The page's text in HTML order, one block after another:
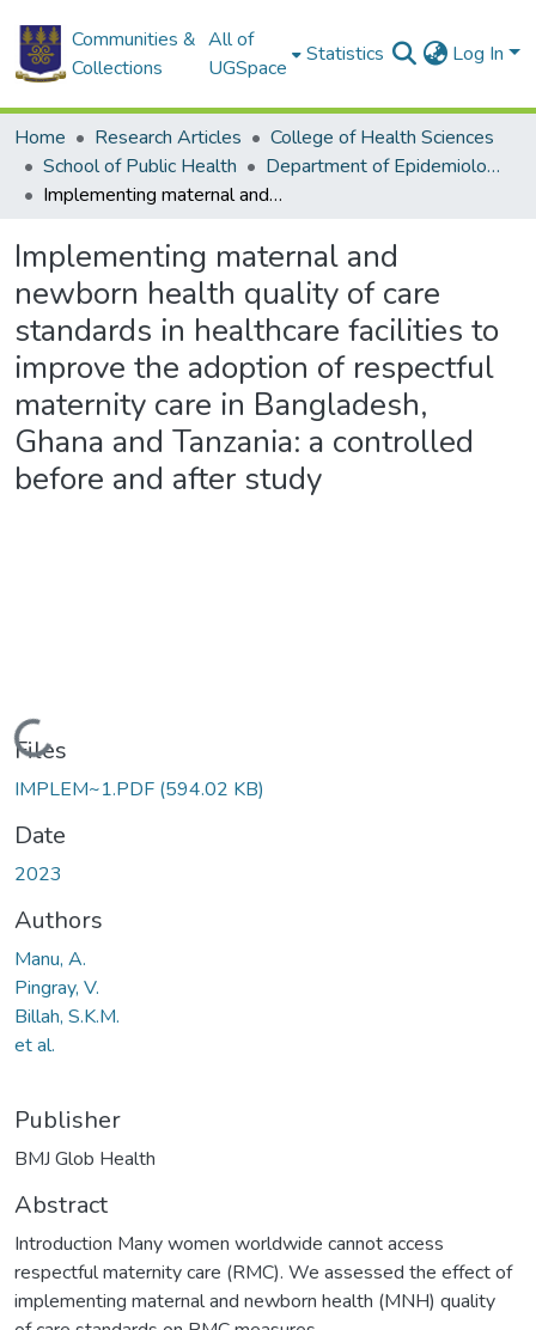
Communities &
Collections
All of
UGSpace
Statistics Log In
Home Research Articles
College of Health Sciences
School of Public Health
Department of Epidemiology and Disease Control
Implementing maternal and newborn health quality of care standards in healthcare facilities to improve the adoption of respectful maternity care in Bangladesh, Ghana and Tanzania: a controlled before and after study
Implementing maternal and
newborn health quality of care
standards in healthcare facilities to
improve the adoption of respectful
maternity care in Bangladesh,
Ghana and Tanzania: a controlled
before and after study
Loading...
Files
IMPLEM~1.PDF (594.02 KB)
Date
2023
Authors
Manu, A.
Pingray, V.
Billah, S.K.M.
et al.
Publisher
BMJ Glob Health
Abstract
Introduction Many women worldwide cannot access
respectful maternity care (RMC). We assessed the effect of
implementing maternal and newborn health (MNH) quality